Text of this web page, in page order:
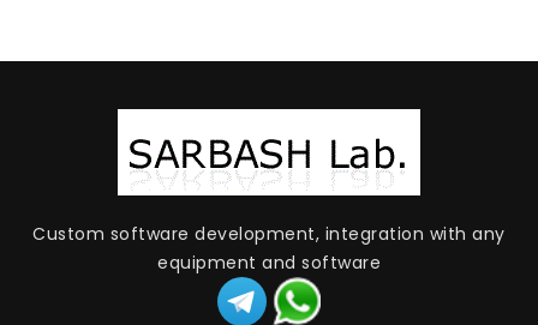
Custom software development, integration with any
equipment and software